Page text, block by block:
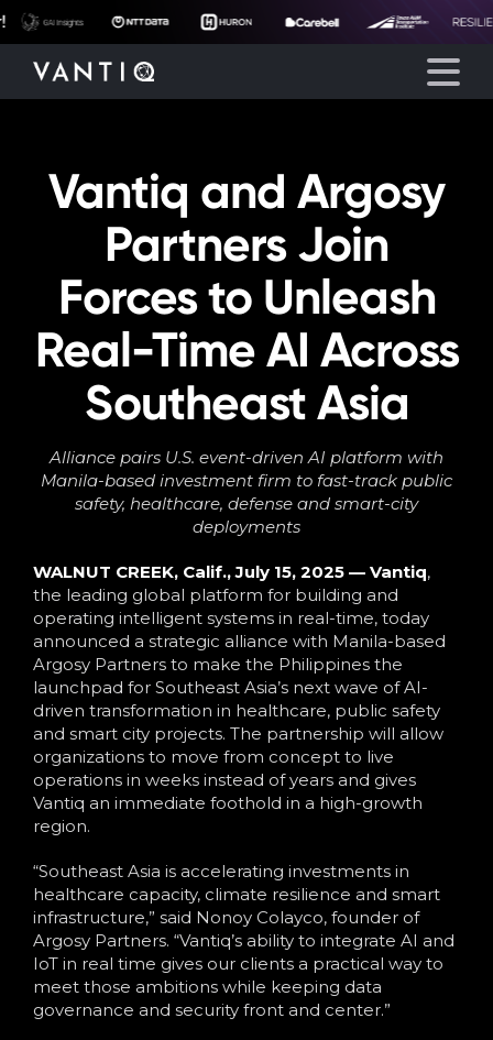
Platform
Solutions
Partners
Company
Language
Vantiq and Argosy
Partners Join
Forces to Unleash
Real-Time AI Across
Southeast Asia
Alliance pairs U.S. event-driven AI platform with
Manila-based investment firm to fast-track public
safety, healthcare, defense and smart-city
deployments
WALNUT CREEK, Calif., July 15, 2025 — Vantiq,
the leading global platform for building and
operating intelligent systems in real-time, today
announced a strategic alliance with Manila-based
Argosy Partners to make the Philippines the
launchpad for Southeast Asia’s next wave of AI-
driven transformation in healthcare, public safety
and smart city projects. The partnership will allow
organizations to move from concept to live
operations in weeks instead of years and gives
Vantiq an immediate foothold in a high-growth
region.
“Southeast Asia is accelerating investments in
healthcare capacity, climate resilience and smart
infrastructure,” said Nonoy Colayco, founder of
Argosy Partners. “Vantiq’s ability to integrate AI and
IoT in real time gives our clients a practical way to
meet those ambitions while keeping data
governance and security front and center.”